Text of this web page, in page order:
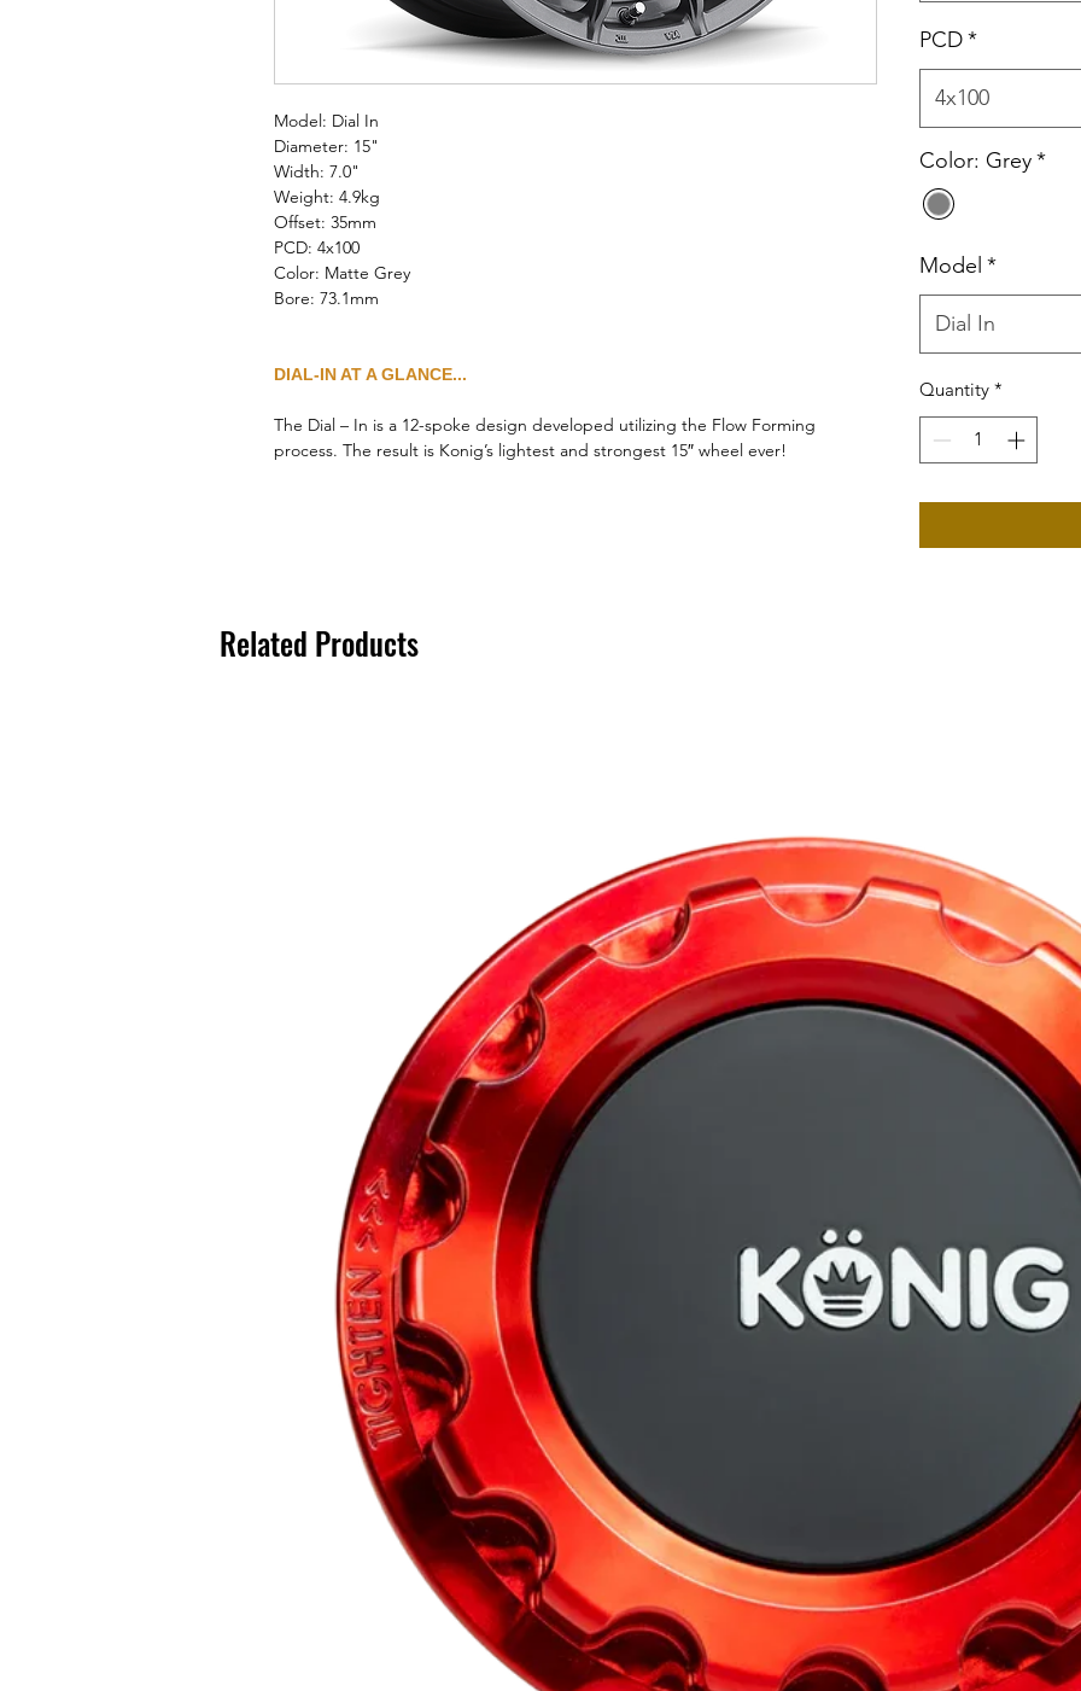
Model: Dial In
Diameter: 15"
Width: 7.0"
Weight: 4.9kg
Offset: 35mm
PCD: 4x100
Color: Matte Grey
Bore: 73.1mm
DIAL-IN AT A GLANCE...
The Dial – In is a 12-spoke design developed utilizing the Flow Forming
process. The result is Konig’s lightest and strongest 15″ wheel ever!
PCD*
4x100
Color: Grey*
Model *
Dial In
Quantity *
Related Products